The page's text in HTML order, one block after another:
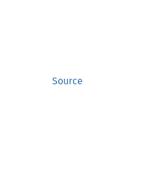
Source